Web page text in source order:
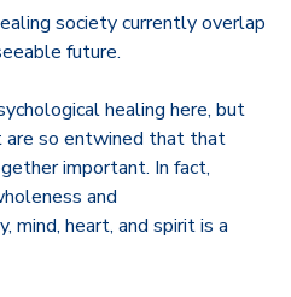
society currently overlap
future.
healing here, but
are so entwined that that
important. In fact,
and
mind, heart, and spirit is a